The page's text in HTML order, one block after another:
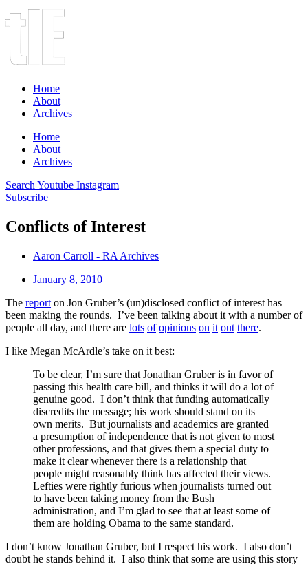
Home
About
Archives
Home
About
Archives
Search Youtube Instagram
Subscribe
Conflicts of Interest
Aaron Carroll - RA Archives
January 8, 2010
The report on Jon Gruber’s (un)disclosed conflict of interest has
been making the rounds. I’ve been talking about it with a number of
people all day, and there are lots of opinions on it out there.
I like Megan McArdle’s take on it best:
To be clear, I’m sure that Jonathan Gruber is in favor of
passing this health care bill, and thinks it will do a lot of
genuine good. I don’t think that funding automatically
discredits the message; his work should stand on its
own merits. But journalists and academics are granted
a presumption of independence that is not given to most
other professions, and that gives them a special duty to
make it clear whenever there is a relationship that
people might reasonably think has affected their views.
Lefties were rightly furious when journalists turned out
to have been taking money from the Bush
administration, and I’m glad to see that at least some of
them are holding Obama to the same standard.
I don’t know Jonathan Gruber, but I respect his work. I also don’t
doubt he stands behind it. I also think that some are using this story